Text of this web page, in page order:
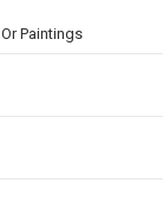
Paintings